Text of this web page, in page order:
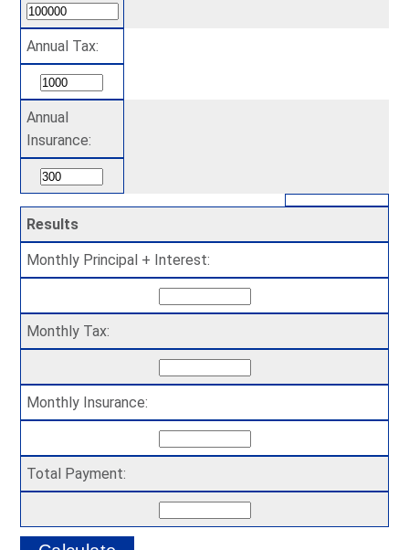
Annual Tax:
Annual
Insurance:
Results
Monthly Principal + Interest:
Monthly Tax:
Monthly Insurance:
Total Payment: